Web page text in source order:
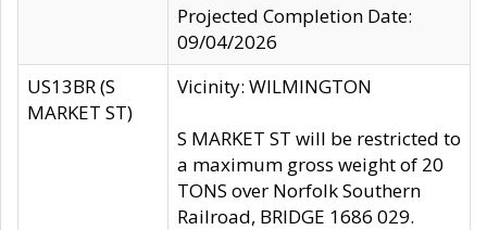
Projected Completion Date:
09/04/2026
US13BR (S
MARKET ST)
Vicinity: WILMINGTON
S MARKET ST will be restricted to
a maximum gross weight of 20
TONS over Norfolk Southern
Railroad, BRIDGE 1686 029.